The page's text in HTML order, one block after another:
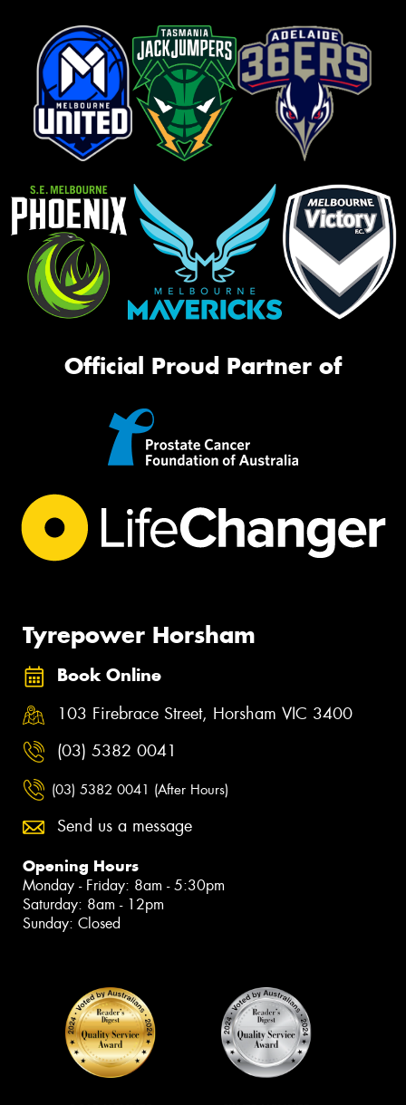
Official Proud Partner of
Tyrepower Horsham
Book Online
103 Firebrace Street, Horsham VIC 3400
(03) 5382 0041
(03) 5382 0041 (After Hours)
Send us a message
Opening Hours
Monday - Friday: 8am - 5:30pm
Saturday: 8am - 12pm
Sunday: Closed